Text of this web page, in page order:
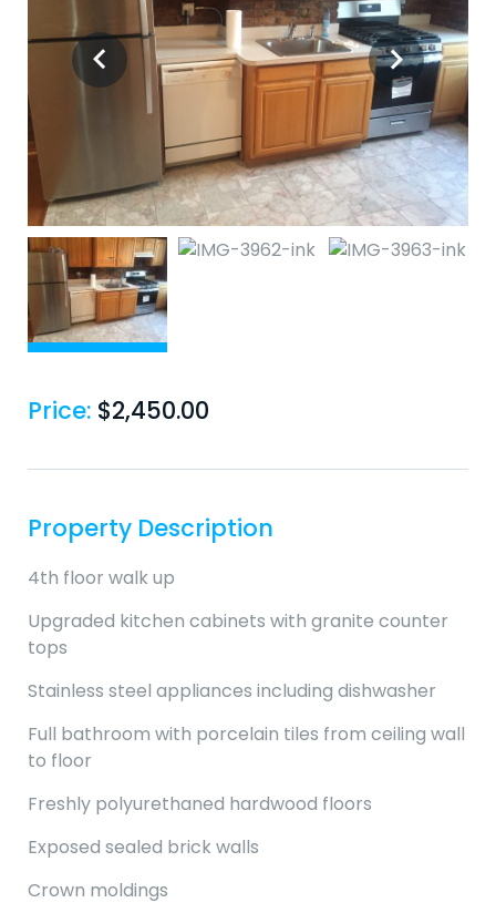
Price: $2,450.00
Property Description
4th floor walk up
Upgraded kitchen cabinets with granite counter
tops
Stainless steel appliances including dishwasher
Full bathroom with porcelain tiles from ceiling wall
to floor
Freshly polyurethaned hardwood floors
Exposed sealed brick walls
Crown moldings